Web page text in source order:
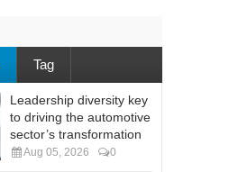
Tag
Leadership diversity key
to driving the automotive
sector’s transformation
Aug 05, 2026 0